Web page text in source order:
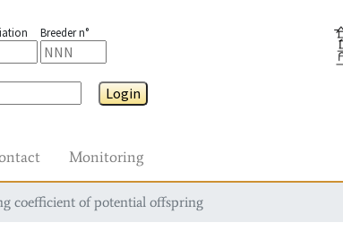
Breeder n°
Login
Monitoring
coefficient of potential offspring